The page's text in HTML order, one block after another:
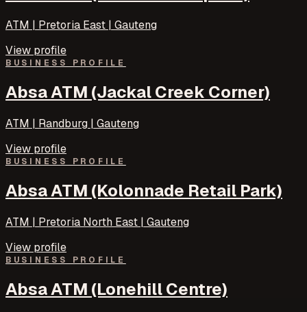
ATM | Pretoria East | Gauteng
View profile
BUSINESS PROFILE
Absa ATM (Jackal Creek Corner)
ATM | Randburg | Gauteng
View profile
BUSINESS PROFILE
Absa ATM (Kolonnade Retail Park)
ATM | Pretoria North East | Gauteng
View profile
BUSINESS PROFILE
Absa ATM (Lonehill Centre)